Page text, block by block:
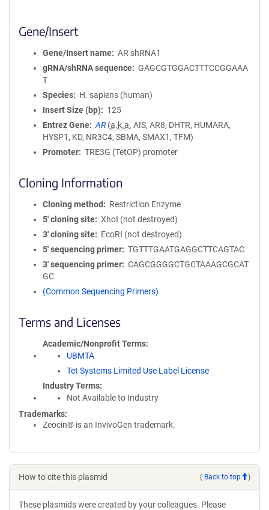
Gene/Insert
Gene/Insert name
AR shRNA1
gRNA/shRNA sequence
GAGCGTGGACTTTCCGGAAA
T
Species
H. sapiens (human)
Insert Size (bp)
125
Entrez Gene
AR (a.k.a. AIS, AR8, DHTR, HUMARA,
HYSP1, KD, NR3C4, SBMA, SMAX1, TFM)
Promoter
TRE3G (TetOP) promoter
Cloning Information
Cloning method
Restriction Enzyme
5′ cloning site
XhoI (not destroyed)
3′ cloning site
EcoRI (not destroyed)
5′ sequencing primer
TGTTTGAATGAGGCTTCAGTAC
3′ sequencing primer
CAGCGGGGCTGCTAAAGCGCAT
GC
(Common Sequencing Primers)
Terms and Licenses
Academic/Nonprofit Terms
UBMTA
Tet Systems Limited Use Label License
Industry Terms
Not Available to Industry
Trademarks:
Zeocin® is an InvivoGen trademark.
How to cite this plasmid ( Back to top )
These plasmids were created by your colleagues. Please